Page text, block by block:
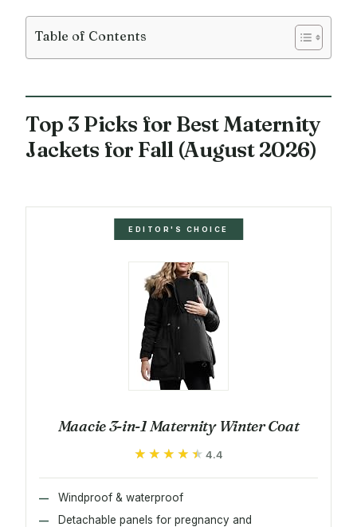
Table of Contents
Top 3 Picks for Best Maternity
Jackets for Fall (August 2026)
EDITOR'S CHOICE
Maacie 3-in-1 Maternity Winter Coat
★★★★★
★★★★★ 4.4
Windproof & waterproof
Detachable panels for pregnancy and